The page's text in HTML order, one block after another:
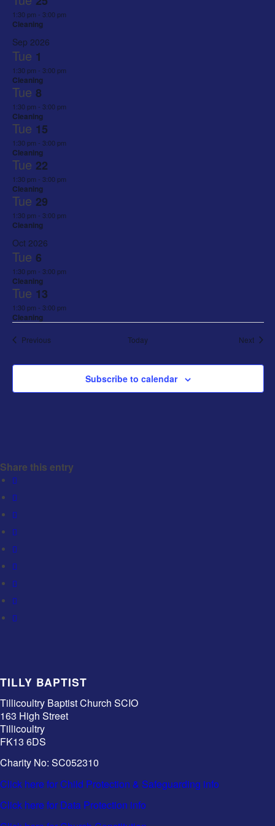
1:30 pm - 3:00 pm
Cleaning
Sep 2026
Tue 1
1:30 pm - 3:00 pm
Cleaning
Tue 8
1:30 pm - 3:00 pm
Cleaning
Tue 15
1:30 pm - 3:00 pm
Cleaning
Tue 22
1:30 pm - 3:00 pm
Cleaning
Tue 29
1:30 pm - 3:00 pm
Cleaning
Oct 2026
Tue 6
1:30 pm - 3:00 pm
Cleaning
Tue 13
1:30 pm - 3:00 pm
Cleaning
PreviousEvents Today Next
Subscribe to calendar
Share this entry
TILLY BAPTIST
Tillicoultry Baptist Church SCIO
163 High Street
Tillicoultry
FK13 6DS
Charity No: SC052310
Click here for Child Protection & Safeguarding info
Click here for Data Protection info